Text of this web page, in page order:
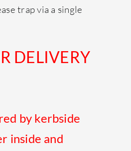
trap via a single
DELIVERY
by kerbside
inside and